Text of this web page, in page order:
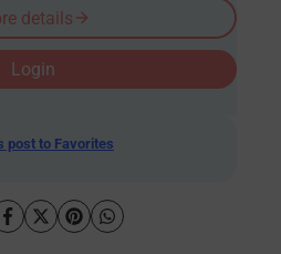
details
Login
post to Favorites